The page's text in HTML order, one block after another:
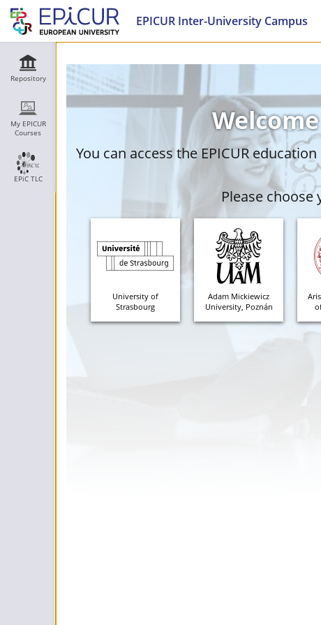
EPICUR Inter-University Campus
Repository
My EPICUR
Courses
EPiC TLC
You can access the EPICUR
Please
University of
Strasbourg
Adam Mickiewicz
University, Poznán